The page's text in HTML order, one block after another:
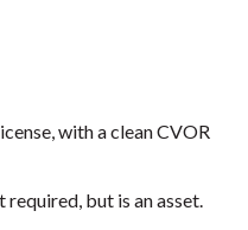
with a clean CVOR
required, but is an asset.